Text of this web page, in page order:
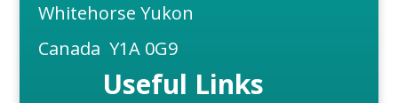
Whitehorse Yukon
Canada Y1A 0G9
Useful Links